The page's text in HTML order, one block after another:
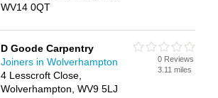
WV14 0QT
D Goode Carpentry
Joiners in Wolverhampton
4 Lesscroft Close,
Wolverhampton, WV9 5LJ
0 Reviews
3.11 miles